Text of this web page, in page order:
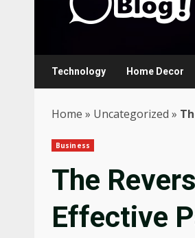
Technology Home Decor
Home » Uncategorized »
Business
The
Effective